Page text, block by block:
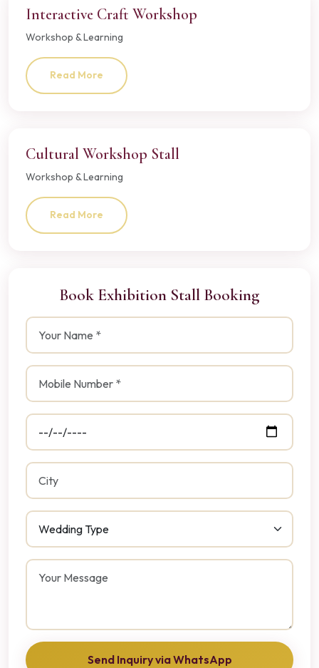
Interactive Craft Workshop
Workshop & Learning
Read More
Cultural Workshop Stall
Workshop & Learning
Read More
Book Exhibition Stall Booking
Send Inquiry via WhatsApp